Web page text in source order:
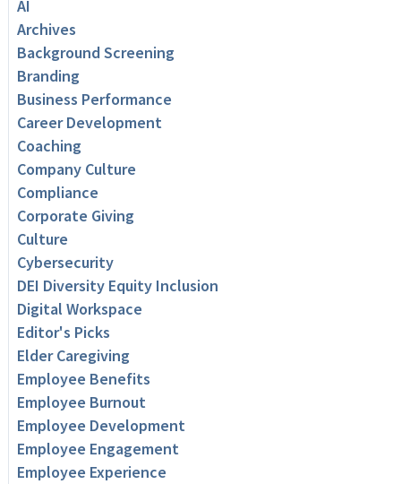
AI
Archives
Background Screening
Branding
Business Performance
Career Development
Coaching
Company Culture
Compliance
Corporate Giving
Culture
Cybersecurity
DEI Diversity Equity Inclusion
Digital Workspace
Editor's Picks
Elder Caregiving
Employee Benefits
Employee Burnout
Employee Development
Employee Engagement
Employee Experience